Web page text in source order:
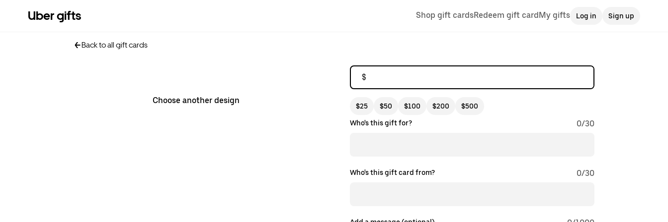
Uber gifts Shop gift cardsRedeem gift cardMy gifts Log in Sign up
Back to all gift cards
Choose another design
$
$25 $50 $100 $200 $500
Who's this gift for? 0/30
Who's this gift card from? 0/30